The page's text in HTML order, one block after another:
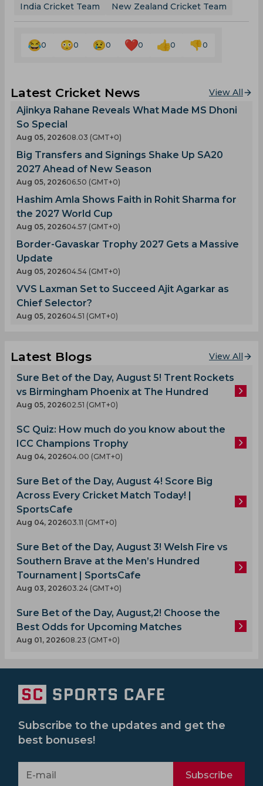
India Cricket Team
New Zealand Cricket Team
0 0 0 0 0 0
Latest Cricket News View All
Ajinkya Rahane Reveals What Made MS Dhoni
So Special
Aug 05, 202608.03 (GMT+0)
Big Transfers and Signings Shake Up SA20
2027 Ahead of New Season
Aug 05, 202606.50 (GMT+0)
Hashim Amla Shows Faith in Rohit Sharma for
the 2027 World Cup
Aug 05, 202604.57 (GMT+0)
Border-Gavaskar Trophy 2027 Gets a Massive
Update
Aug 05, 202604.54 (GMT+0)
VVS Laxman Set to Succeed Ajit Agarkar as
Chief Selector?
Aug 05, 202604.51 (GMT+0)
Latest Blogs View All
Sure Bet of the Day, August 5! Trent Rockets
vs Birmingham Phoenix at The Hundred
Aug 05, 202602.51 (GMT+0)
SC Quiz: How much do you know about the
ICC Champions Trophy
Aug 04, 202604.00 (GMT+0)
Sure Bet of the Day, August 4! Score Big
Across Every Cricket Match Today! |
SportsCafe
Aug 04, 202603.11 (GMT+0)
Sure Bet of the Day, August 3! Welsh Fire vs
Southern Brave at the Men’s Hundred
Tournament | SportsCafe
Aug 03, 202603.24 (GMT+0)
Sure Bet of the Day, August,2! Choose the
Best Odds for Upcoming Matches
Aug 01, 202608.23 (GMT+0)
Subscribe to the updates and get the
best bonuses!
Subscribe